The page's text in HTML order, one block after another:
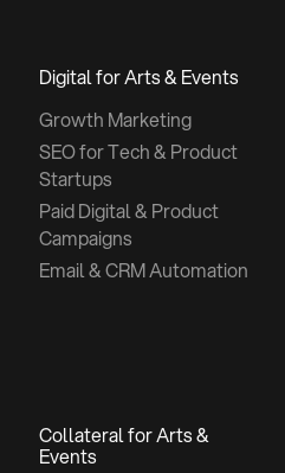
Digital for Arts & Events
Growth Marketing
SEO for Tech & Product
Startups
Paid Digital & Product
Campaigns
Email & CRM Automation
Collateral for Arts &
Events